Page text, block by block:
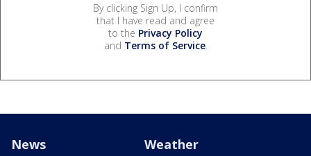
By clicking Sign Up, I confirm
that I have read and agree
to the Privacy Policy
and Terms of Service.
News Weather